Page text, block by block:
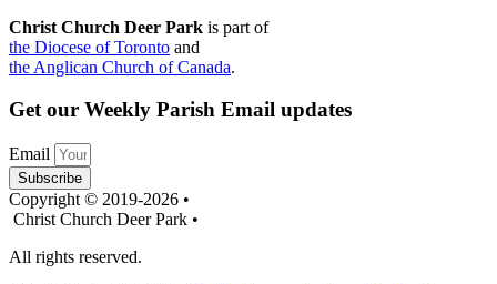
Christ Church Deer Park is part of
the Diocese of Toronto and
the Anglican Church of Canada.
Get our Weekly Parish Email updates
Email
Subscribe
Copyright © 2019-2026 •
Christ Church Deer Park •
All rights reserved.